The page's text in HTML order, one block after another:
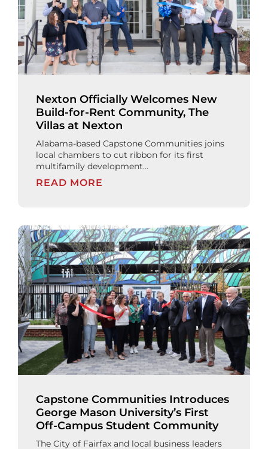
Nexton Officially Welcomes New
Build-for-Rent Community, The
Villas at Nexton
Alabama-based Capstone Communities joins
local chambers to cut ribbon for its first
multifamily development...
READ MORE
Capstone Communities Introduces
George Mason University’s First
Off-Campus Student Community
The City of Fairfax and local business leaders